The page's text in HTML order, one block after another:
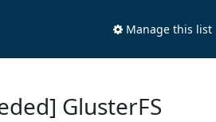
Manage this list
GlusterFS